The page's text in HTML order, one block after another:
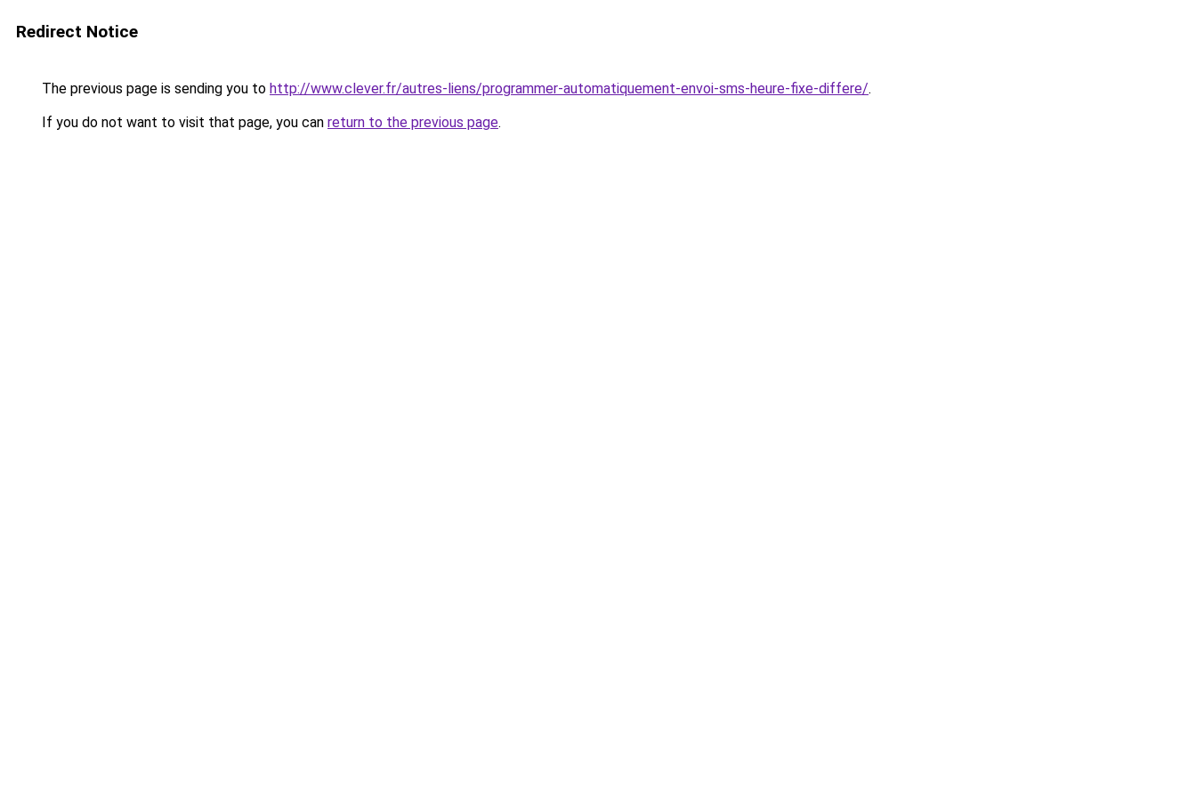
Redirect Notice
The previous page is sending you to http://www.clever.fr/autres-liens/programmer-automatiquement-envoi-sms-heure-fixe-differe/.
If you do not want to visit that page, you can return to the previous page.